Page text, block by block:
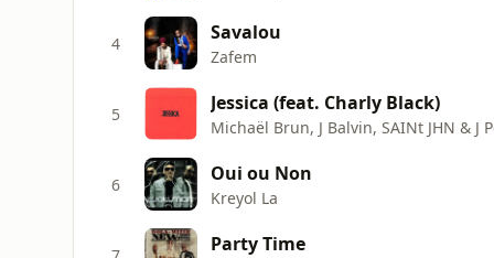
4 Savalou
Zafem
5 Jessica (feat. Charly Black)
Michaël Brun, J Balvin, SAINt JHN & J
6 Oui ou Non
Kreyol La
Party Time